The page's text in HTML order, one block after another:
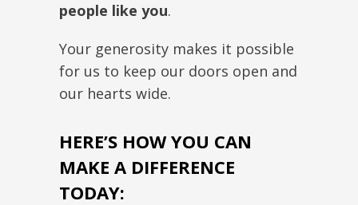
people like you.
Your generosity makes it possible
for us to keep our doors open and
our hearts wide.
HERE’S HOW YOU CAN
MAKE A DIFFERENCE
TODAY: